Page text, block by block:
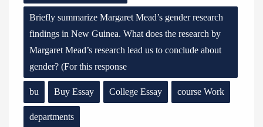
Briefly summarize Margaret Mead’s gender research
findings in New Guinea. What does the research by
Margaret Mead’s research lead us to conclude about
gender? (For this response
bu Buy Essay College Essay course Work
departments